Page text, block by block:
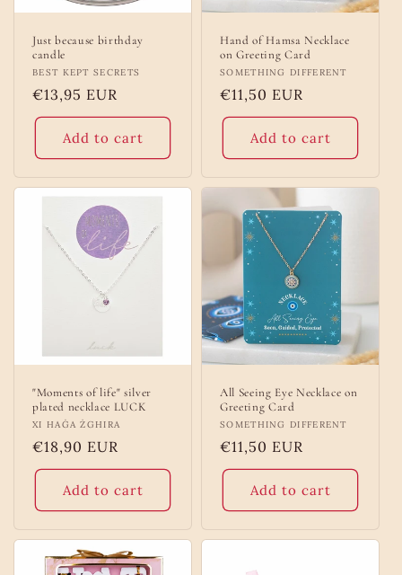
Just because birthday
candle
Vendor:
BEST KEPT SECRETS
Regular
price
€13,95 EUR
Add to cart
Hand of Hamsa Necklace
on Greeting Card
Vendor:
SOMETHING DIFFERENT
Regular
price
€11,50 EUR
Add to cart
"Moments of life" silver
plated necklace LUCK
Vendor:
XI HAĠA ŻGHIRA
Regular
price
€18,90 EUR
Add to cart
All Seeing Eye Necklace on
Greeting Card
Vendor:
SOMETHING DIFFERENT
Regular
price
€11,50 EUR
Add to cart